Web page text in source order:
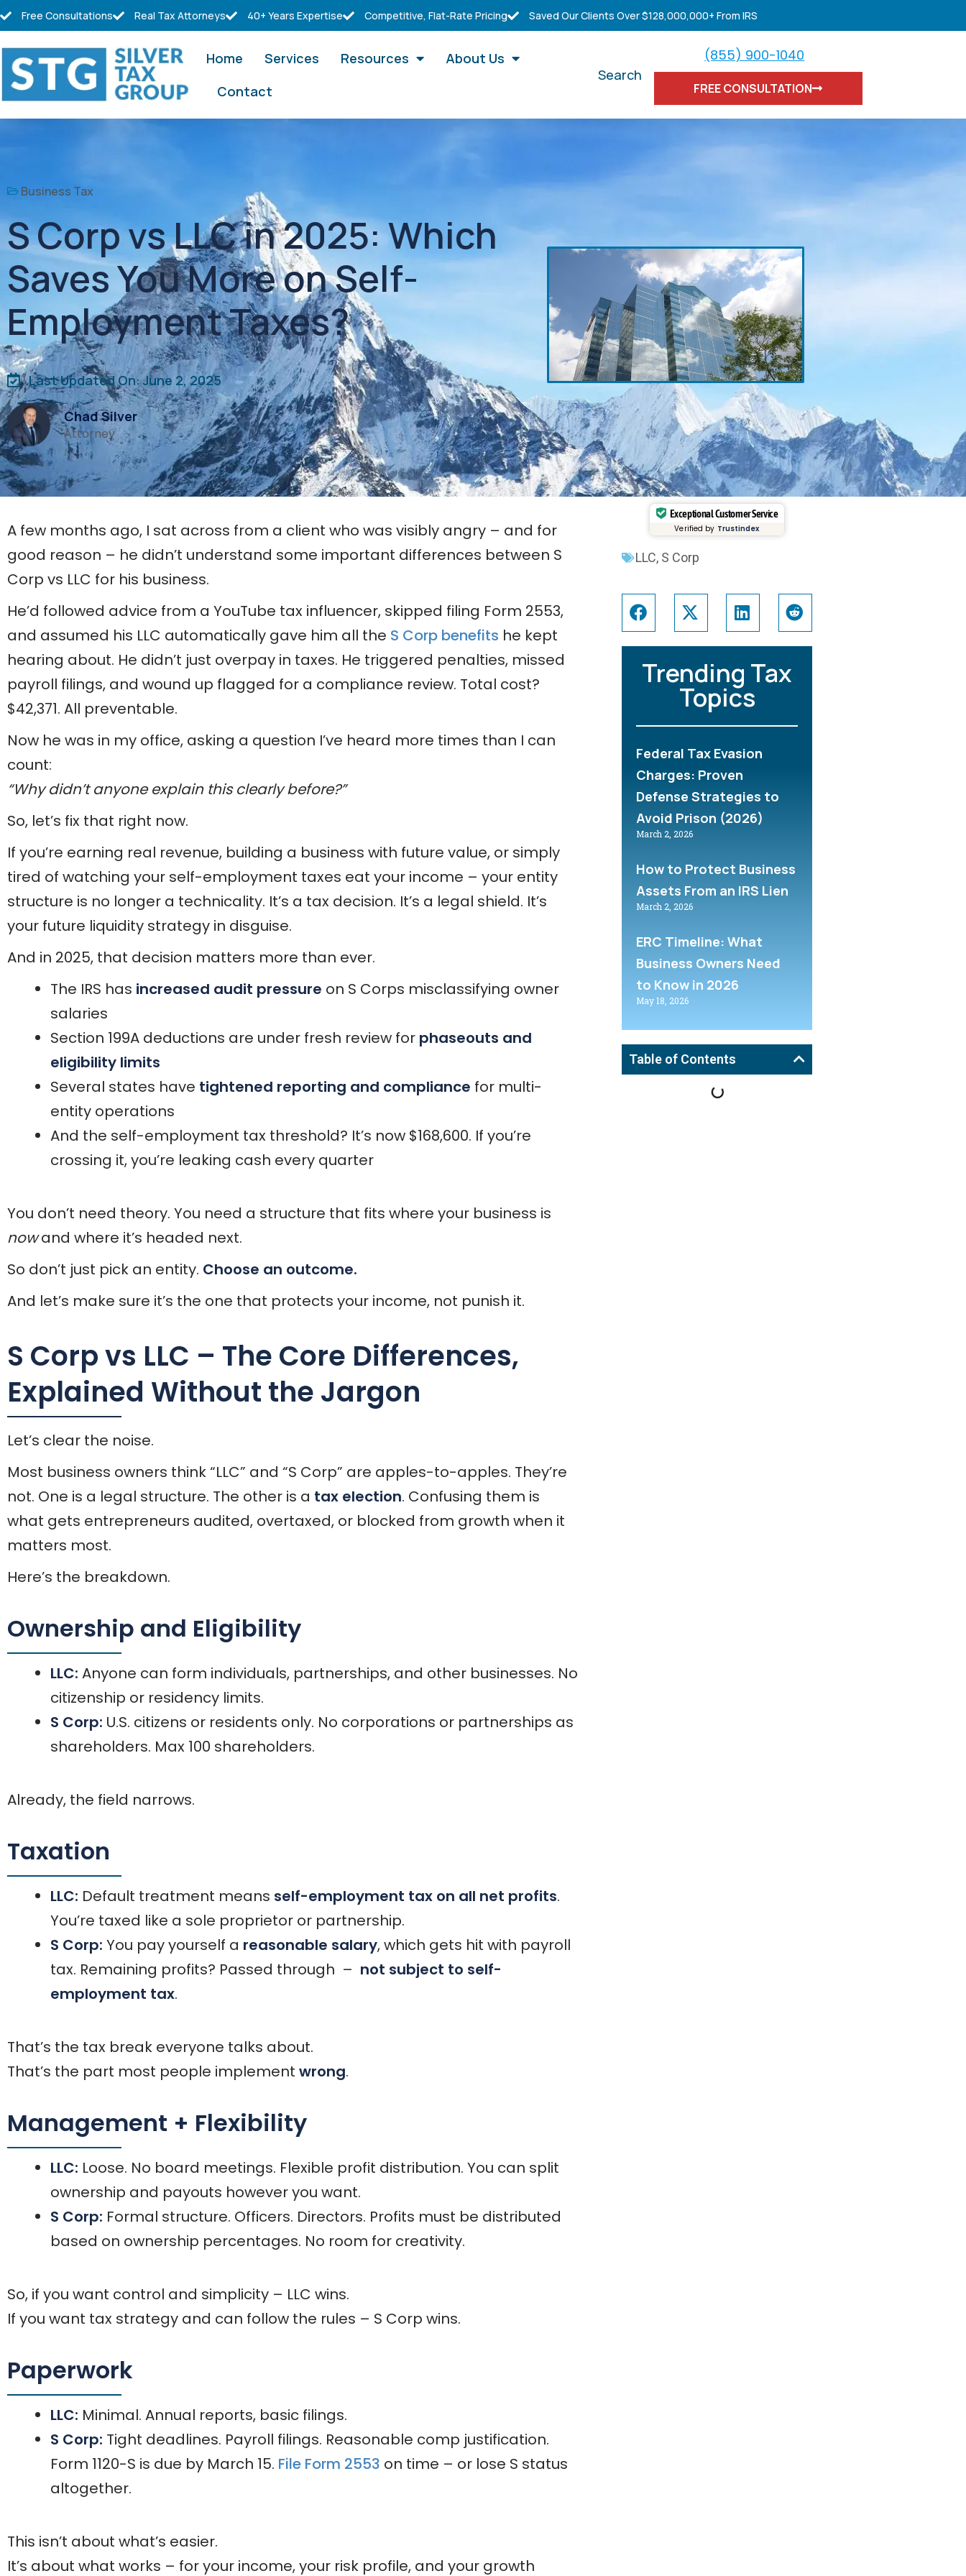
Free Consultations Real Tax Attorneys 40+ Years Expertise Competitive, Flat-Rate Pricing Saved Our Clients Over $128,000,000+ From IRS
Home Services Resources
About Us
Contact
Search
(855) 900-1040
FREE CONSULTATION
Business Tax
S Corp vs LLC in 2025: Which
Saves You More on Self-
Employment Taxes?
Last Updated On: June 2, 2025
Chad Silver
Attorney
A few months ago, I sat across from a client who was visibly angry – and for
good reason – he didn’t understand some important differences between S
Corp vs LLC for his business.
He’d followed advice from a YouTube tax influencer, skipped filing Form 2553,
and assumed his LLC automatically gave him all the S Corp benefits he kept
hearing about. He didn’t just overpay in taxes. He triggered penalties, missed
payroll filings, and wound up flagged for a compliance review. Total cost?
$42,371. All preventable.
Now he was in my office, asking a question I’ve heard more times than I can
count:
“Why didn’t anyone explain this clearly before?”
So, let’s fix that right now.
If you’re earning real revenue, building a business with future value, or simply
tired of watching your self-employment taxes eat your income – your entity
structure is no longer a technicality. It’s a tax decision. It’s a legal shield. It’s
your future liquidity strategy in disguise.
And in 2025, that decision matters more than ever.
The IRS has increased audit pressure on S Corps misclassifying owner
salaries
Section 199A deductions are under fresh review for phaseouts and
eligibility limits
Several states have tightened reporting and compliance for multi-
entity operations
And the self-employment tax threshold? It’s now $168,600. If you’re
crossing it, you’re leaking cash every quarter
You don’t need theory. You need a structure that fits where your business is
nowand where it’s headed next.
So don’t just pick an entity. Choose an outcome.
And let’s make sure it’s the one that protects your income, not punish it.
S Corp vs LLC – The Core Differences,
Explained Without the Jargon
Let’s clear the noise.
Most business owners think “LLC” and “S Corp” are apples-to-apples. They’re
not. One is a legal structure. The other is a tax election. Confusing them is
what gets entrepreneurs audited, overtaxed, or blocked from growth when it
matters most.
Here’s the breakdown.
Ownership and Eligibility
LLC: Anyone can form individuals, partnerships, and other businesses. No
citizenship or residency limits.
S Corp: U.S. citizens or residents only. No corporations or partnerships as
shareholders. Max 100 shareholders.
Already, the field narrows.
Taxation
LLC: Default treatment means self-employment tax on all net profits.
You’re taxed like a sole proprietor or partnership.
S Corp: You pay yourself a reasonable salary, which gets hit with payroll
tax. Remaining profits? Passed through – not subject to self-
employment tax.
That’s the tax break everyone talks about.
That’s the part most people implement wrong.
Management + Flexibility
LLC: Loose. No board meetings. Flexible profit distribution. You can split
ownership and payouts however you want.
S Corp: Formal structure. Officers. Directors. Profits must be distributed
based on ownership percentages. No room for creativity.
So, if you want control and simplicity – LLC wins.
If you want tax strategy and can follow the rules – S Corp wins.
Paperwork
LLC: Minimal. Annual reports, basic filings.
S Corp: Tight deadlines. Payroll filings. Reasonable comp justification.
Form 1120-S is due by March 15. File Form 2553 on time – or lose S status
altogether.
This isn’t about what’s easier.
It’s about what works – for your income, your risk profile, and your growth
Exceptional Customer Service
Verified by Trustindex
LLC, S Corp
Trending Tax
Topics
Federal Tax Evasion
Charges: Proven
Defense Strategies to
Avoid Prison (2026)
March 2, 2026
How to Protect Business
Assets From an IRS Lien
March 2, 2026
ERC Timeline: What
Business Owners Need
to Know in 2026
May 18, 2026
Table of Contents